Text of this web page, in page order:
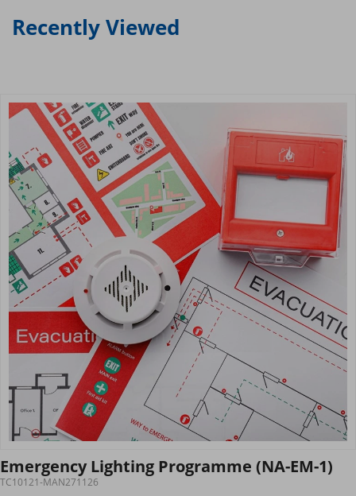
Recently Viewed
Emergency Lighting Programme (NA-EM-1)
TC10121-MAN271126